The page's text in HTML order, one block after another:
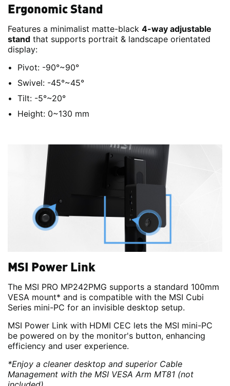
Ergonomic Stand
Features a minimalist matte-black 4-way adjustable
stand that supports portrait & landscape orientated
display:
Pivot: -90°~90°
Swivel: -45°~45°
Tilt: -5°~20°
Height: 0~130 mm
MSI Power Link
The MSI PRO MP242PMG supports a standard 100mm
VESA mount* and is compatible with the MSI Cubi
Series mini-PC for an invisible desktop setup.
MSI Power Link with HDMI CEC lets the MSI mini-PC
be powered on by the monitor's button, enhancing
efficiency and user experience.
*Enjoy a cleaner desktop and superior Cable
Management with the MSI VESA Arm MT81 (not